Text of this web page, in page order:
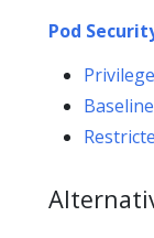
Pod